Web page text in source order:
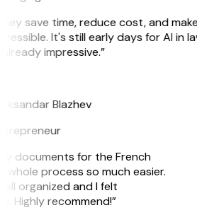
save time, reduce cost, and
It's still early days for AI in
impressive.”
Blazhev
documents for the French
process so much easier.
organized and I felt
Highly recommend!”